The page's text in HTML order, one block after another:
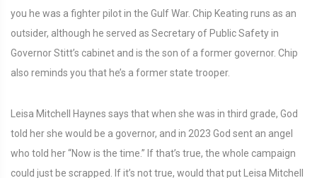
you he was a fighter pilot in the Gulf War. Chip Keating runs as an
outsider, although he served as Secretary of Public Safety in
Governor Stitt’s cabinet and is the son of a former governor. Chip
also reminds you that he’s a former state trooper.
Leisa Mitchell Haynes says that when she was in third grade, God
told her she would be a governor, and in 2023 God sent an angel
who told her “Now is the time.” If that’s true, the whole campaign
could just be scrapped. If it’s not true, would that put Leisa Mitchell